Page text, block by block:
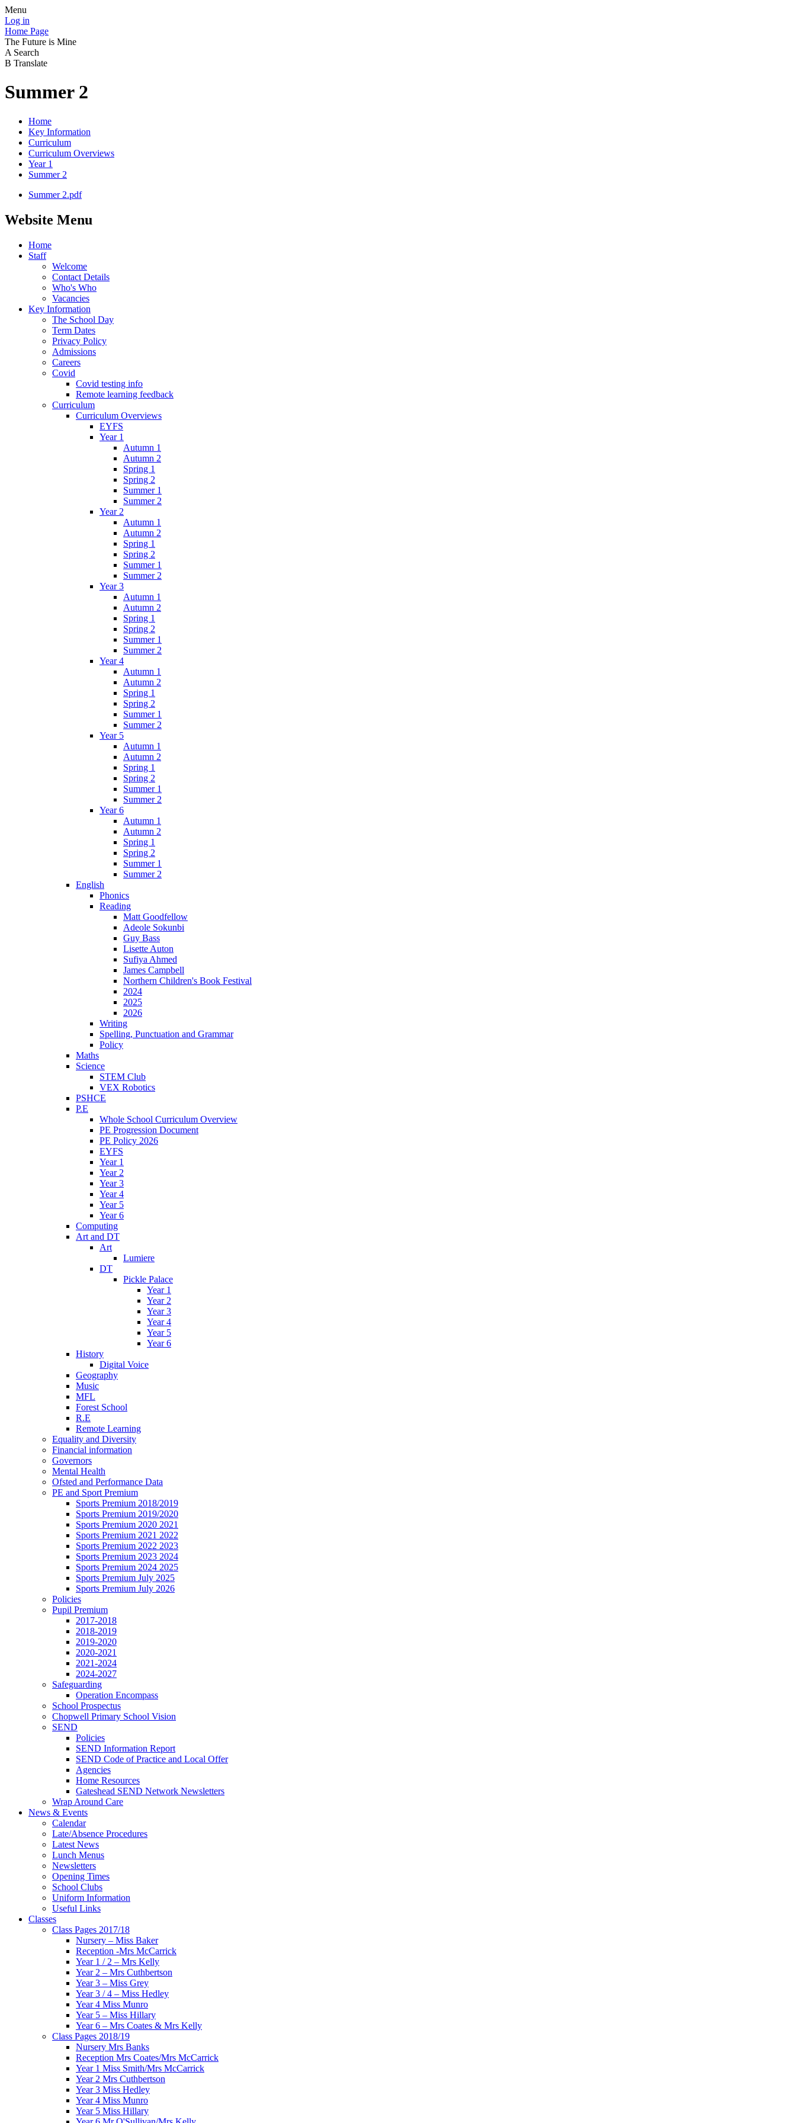
Menu
Log in
Home Page
The Future is Mine
A Search
B Translate
Summer 2
Home
Key Information
Curriculum
Curriculum Overviews
Year 1
Summer 2
Summer 2.pdf
Website Menu
Home
Staff
Welcome
Contact Details
Who's Who
Vacancies
Key Information
The School Day
Term Dates
Privacy Policy
Admissions
Careers
Covid
Covid testing info
Remote learning feedback
Curriculum
Curriculum Overviews
EYFS
Year 1
Autumn 1
Autumn 2
Spring 1
Spring 2
Summer 1
Summer 2
Year 2
Autumn 1
Autumn 2
Spring 1
Spring 2
Summer 1
Summer 2
Year 3
Autumn 1
Autumn 2
Spring 1
Spring 2
Summer 1
Summer 2
Year 4
Autumn 1
Autumn 2
Spring 1
Spring 2
Summer 1
Summer 2
Year 5
Autumn 1
Autumn 2
Spring 1
Spring 2
Summer 1
Summer 2
Year 6
Autumn 1
Autumn 2
Spring 1
Spring 2
Summer 1
Summer 2
English
Phonics
Reading
Matt Goodfellow
Adeole Sokunbi
Guy Bass
Lisette Auton
Sufiya Ahmed
James Campbell
Northern Children's Book Festival
2024
2025
2026
Writing
Spelling, Punctuation and Grammar
Policy
Maths
Science
STEM Club
VEX Robotics
PSHCE
P.E
Whole School Curriculum Overview
PE Progression Document
PE Policy 2026
EYFS
Year 1
Year 2
Year 3
Year 4
Year 5
Year 6
Computing
Art and DT
Art
Lumiere
DT
Pickle Palace
Year 1
Year 2
Year 3
Year 4
Year 5
Year 6
History
Digital Voice
Geography
Music
MFL
Forest School
R.E
Remote Learning
Equality and Diversity
Financial information
Governors
Mental Health
Ofsted and Performance Data
PE and Sport Premium
Sports Premium 2018/2019
Sports Premium 2019/2020
Sports Premium 2020 2021
Sports Premium 2021 2022
Sports Premium 2022 2023
Sports Premium 2023 2024
Sports Premium 2024 2025
Sports Premium July 2025
Sports Premium July 2026
Policies
Pupil Premium
2017-2018
2018-2019
2019-2020
2020-2021
2021-2024
2024-2027
Safeguarding
Operation Encompass
School Prospectus
Chopwell Primary School Vision
SEND
Policies
SEND Information Report
SEND Code of Practice and Local Offer
Agencies
Home Resources
Gateshead SEND Network Newsletters
Wrap Around Care
News & Events
Calendar
Late/Absence Procedures
Latest News
Lunch Menus
Newsletters
Opening Times
School Clubs
Uniform Information
Useful Links
Classes
Class Pages 2017/18
Nursery – Miss Baker
Reception -Mrs McCarrick
Year 1 / 2 – Mrs Kelly
Year 2 – Mrs Cuthbertson
Year 3 – Miss Grey
Year 3 / 4 – Miss Hedley
Year 4 Miss Munro
Year 5 – Miss Hillary
Year 6 – Mrs Coates & Mrs Kelly
Class Pages 2018/19
Nursery Mrs Banks
Reception Mrs Coates/Mrs McCarrick
Year 1 Miss Smith/Mrs McCarrick
Year 2 Mrs Cuthbertson
Year 3 Miss Hedley
Year 4 Miss Munro
Year 5 Miss Hillary